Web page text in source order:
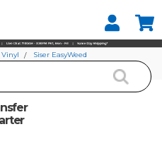
Vinyl
Siser EasyWeed
x 12in 12 Color Starter Bundle